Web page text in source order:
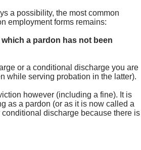
a possibility, the most common
employment forms remains:
a pardon has not been
or a conditional discharge you are
while serving probation in the latter).
however (including a fine). It is
as a pardon (or as it is now called a
discharge because there is